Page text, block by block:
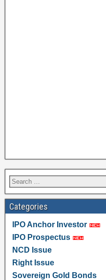
Categories
IPO Anchor Investor
IPO Prospectus
NCD Issue
Right Issue
Sovereign Gold Bonds